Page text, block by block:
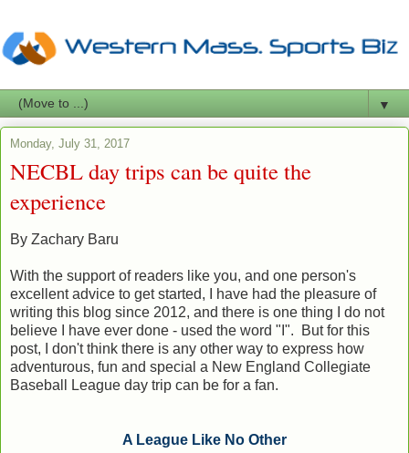
▼
Monday, July 31, 2017
NECBL day trips can be quite the
experience
By Zachary Baru
With the support of readers like you, and one person's
excellent advice to get started, I have had the pleasure of
writing this blog since 2012, and there is one thing I do not
believe I have ever done - used the word "I". But for this
post, I don't think there is any other way to express how
adventurous, fun and special a New England Collegiate
Baseball League day trip can be for a fan.
A League Like No Other